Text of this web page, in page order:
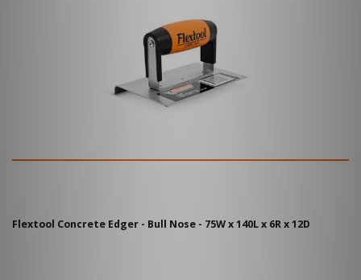
Flextool Concrete Edger - Bull Nose - 75W x 140L x 6R x 12D